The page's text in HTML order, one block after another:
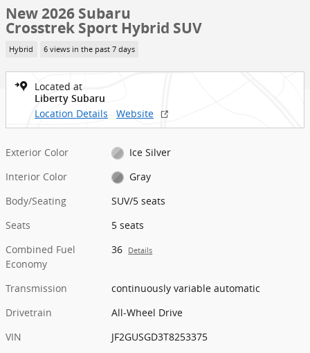
New 2026 Subaru
Crosstrek Sport Hybrid SUV
Hybrid 6 views in the past 7 days
Located at
Liberty Subaru
Location Details Website
Exterior Color
Ice Silver
Interior Color
Gray
Body/Seating
SUV/5 seats
Seats
5 seats
Combined Fuel
Economy
36 Details
Transmission
continuously variable automatic
Drivetrain
All-Wheel Drive
VIN
JF2GUSGD3T8253375